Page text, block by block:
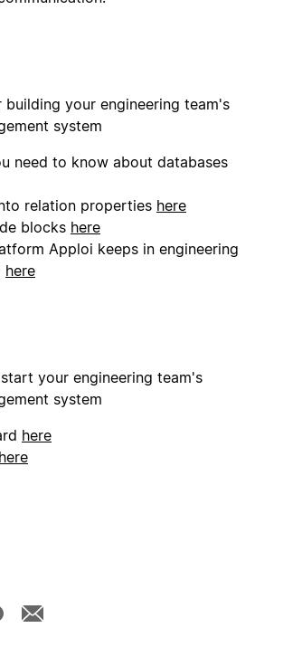
building your engineering team's
system
need to know about databases
relation properties here
blocks here
Apploi keeps in engineering
here
your engineering team's
system
here
here